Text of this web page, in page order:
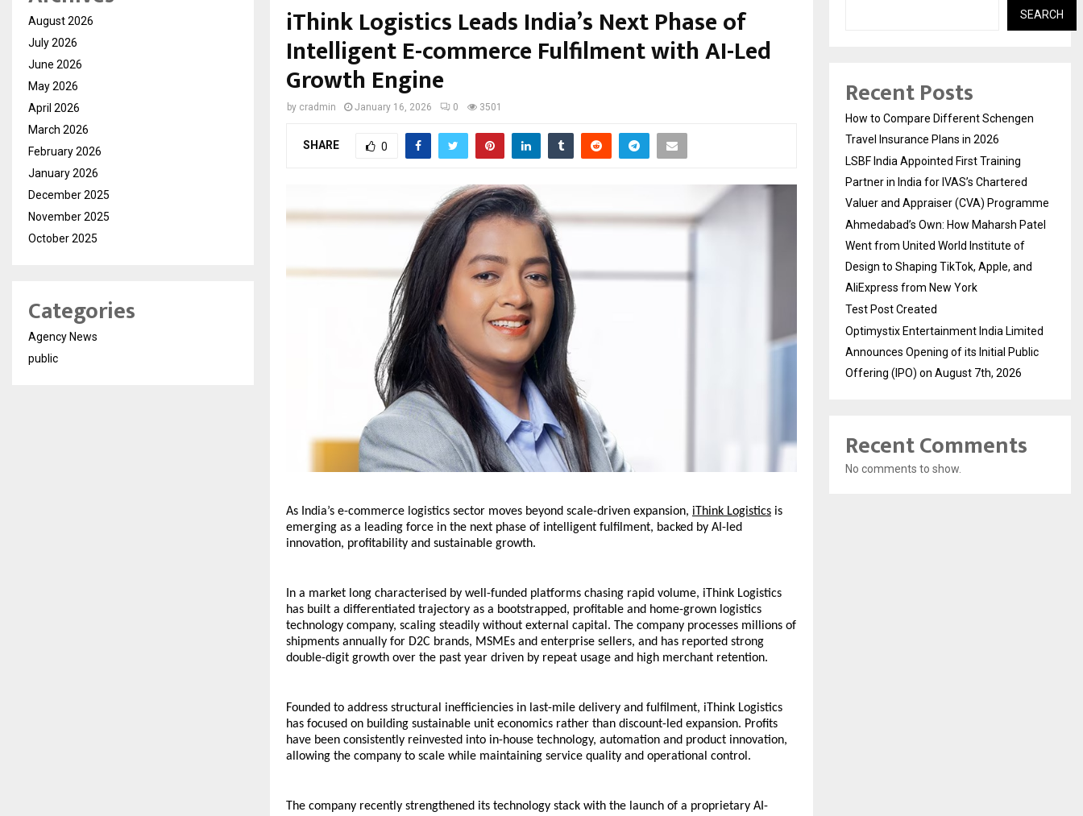
iThink Logistics Leads India’s Next Phase of
Intelligent E-commerce Fulfilment with AI-Led
Growth Engine
by cradmin January 16, 2026 0 3501
SHARE 0
As India’s e-commerce logistics sector moves beyond scale-driven expansion, iThink Logistics is
emerging as a leading force in the next phase of intelligent fulfilment, backed by AI-led
innovation, profitability and sustainable growth.
In a market long characterised by well-funded platforms chasing rapid volume, iThink Logistics
has built a differentiated trajectory as a bootstrapped, profitable and home-grown logistics
technology company, scaling steadily without external capital. The company processes millions of
shipments annually for D2C brands, MSMEs and enterprise sellers, and has reported strong
double-digit growth over the past year driven by repeat usage and high merchant retention.
Founded to address structural inefficiencies in last-mile delivery and fulfilment, iThink Logistics
has focused on building sustainable unit economics rather than discount-led expansion. Profits
have been consistently reinvested into in-house technology, automation and product innovation,
allowing the company to scale while maintaining service quality and operational control.
The company recently strengthened its technology stack with the launch of a proprietary AI-
August 2026
July 2026
June 2026
May 2026
April 2026
March 2026
February 2026
January 2026
December 2025
November 2025
October 2025
Categories
Agency News
public
SEARCH
Recent Posts
How to Compare Different Schengen
Travel Insurance Plans in 2026
LSBF India Appointed First Training
Partner in India for IVAS’s Chartered
Valuer and Appraiser (CVA) Programme
Ahmedabad’s Own: How Maharsh Patel
Went from United World Institute of
Design to Shaping TikTok, Apple, and
AliExpress from New York
Test Post Created
Optimystix Entertainment India Limited
Announces Opening of its Initial Public
Offering (IPO) on August 7th, 2026
Recent Comments
No comments to show.